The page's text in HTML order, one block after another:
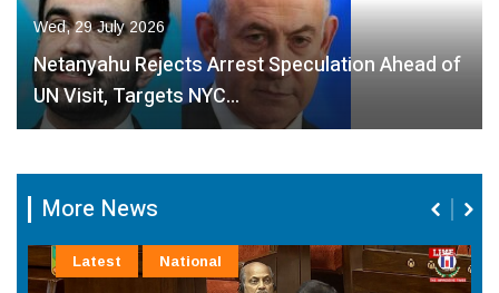
Wed, 29 July 2026
Netanyahu Rejects Arrest Speculation Ahead of
UN Visit, Targets NYC…
More News
Latest National